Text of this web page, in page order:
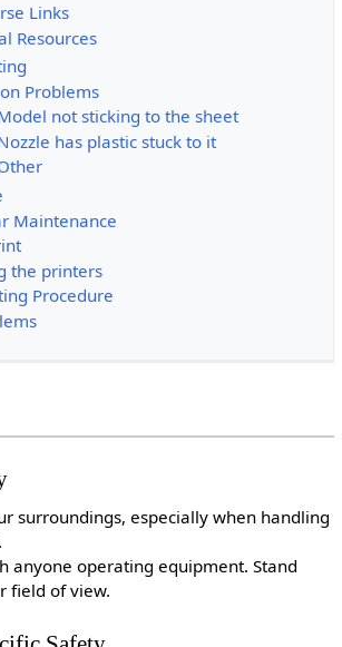
Links
Resources
Problems
not sticking to the sheet
has plastic stuck to it
Maintenance
the printers
Procedure
surroundings, especially when handling
anyone operating equipment. Stand
field of view.